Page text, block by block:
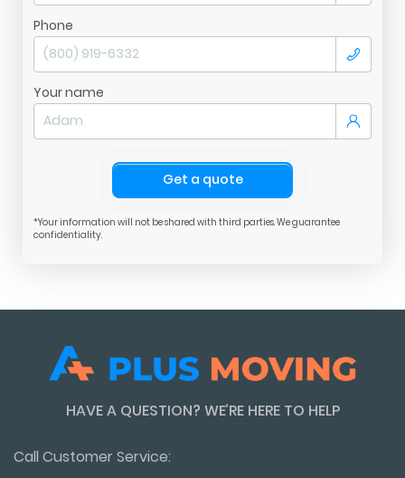
Phone
Your name
Get a quote
*Your information will not be shared with third parties. We guarantee
confidentiality.
HAVE A QUESTION? WE’RE HERE TO HELP
Call Customer Service: